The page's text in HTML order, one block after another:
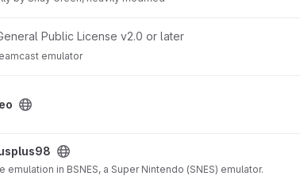
Public License v2.0 or later
emulator
in BSNES, a Super Nintendo (SNES) emulator.